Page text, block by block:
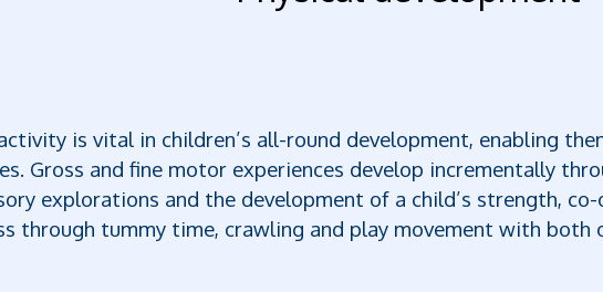
is vital in children’s all-round development, enabling
Gross and fine motor experiences develop incrementally
explorations and the development of a child’s strength,
through tummy time, crawling and play movement with both